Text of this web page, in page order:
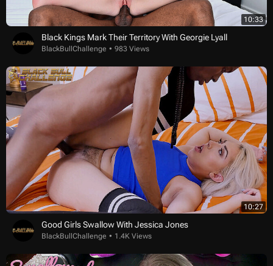
10:33
Black Kings Mark Their Territory With Georgie Lyall
BlackBullChallenge 983 Views
10:27
Good Girls Swallow With Jessica Jones
BlackBullChallenge 1.4K Views